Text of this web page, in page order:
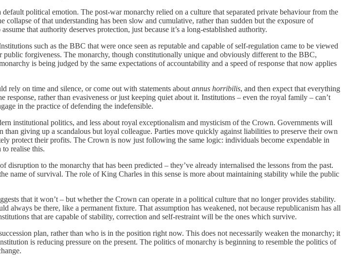
political emotion. The post-war monarchy relied on a culture that separated private behaviour from the
of that understanding has been slow and cumulative, rather than sudden but the exposure of
that authority deserves protection, just because it’s a long-established authority.
such as the BBC that were once seen as reputable and capable of self-regulation came to be viewed
forgiveness. The monarchy, though constitutionally unique and obviously different to the BBC,
is being judged by the same expectations of accountability and a speed of response that now applies
rely on time and silence, or come out with statements about annus horribilis, and then expect that everything
rather than evasiveness or just keeping quiet about it. Institutions – even the royal family – can’t
in the practice of defending the indefensible.
institutional politics, and less about royal exceptionalism and mysticism of the Crown. Governments will
giving up a scandalous but loyal colleague. Parties move quickly against liabilities to preserve their own
protect their profits. The Crown is now just following the same logic: individuals become expendable in
realise this.
to the monarchy that has been predicted – they’ve already internalised the lessons from the past.
name of survival. The role of King Charles in this sense is more about maintaining stability while the public
that it won’t – but whether the Crown can operate in a political culture that no longer provides stability.
be there, like a permanent fixture. That assumption has weakened, not because republicanism has all
that are capable of stability, correction and self-restraint will be the ones which survive.
plan, rather than who is in the position right now. This does not necessarily weaken the monarchy; it
is reducing pressure on the present. The politics of monarchy is beginning to resemble the politics of